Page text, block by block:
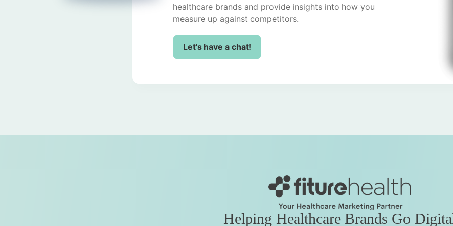
healthcare brands and provide insights into how you
measure up against competitors.
Let's have a chat!
Helping Healthcare Brands Go